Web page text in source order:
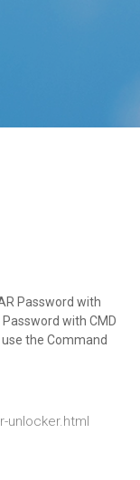
Password with
with CMD
the Command
unlocker.html